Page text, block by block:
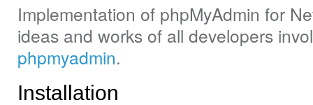
Implementation of phpMyAdmin for
ideas and works of all developers
phpmyadmin.
Installation